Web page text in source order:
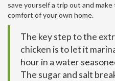
save yourself a trip out and
comfort of your own home.
The key step to the
chicken is to let it
hour in a water
The sugar and salt